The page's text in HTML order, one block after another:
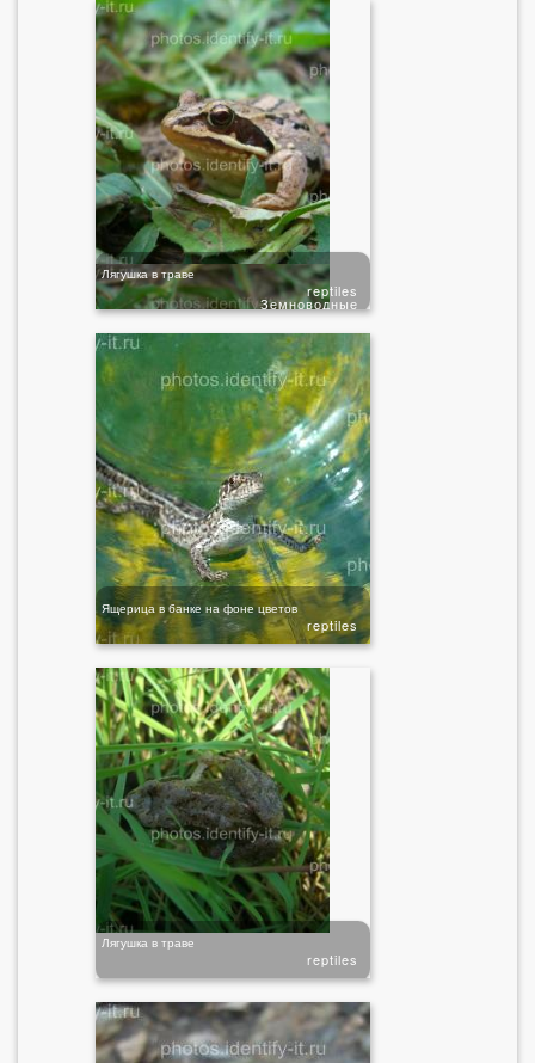
Лягушка в траве
Земноводные
reptiles
Ящерица в банке на фоне цветов
reptiles
Лягушка в траве
reptiles